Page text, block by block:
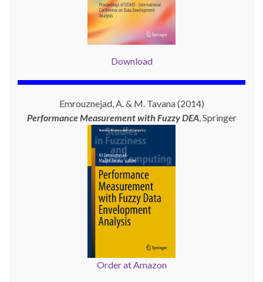
Download
Emrouznejad, A. & M. Tavana (2014)
Performance Measurement with Fuzzy DEA, Springer
Order at Amazon